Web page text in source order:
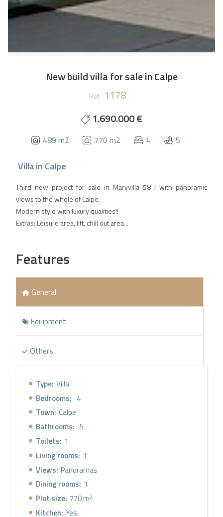
New build villa for sale in Calpe
Ref. 1178
1.690.000 €
489 m2 770 m2 4 5
Villain Calpe
Third new project for sale in Maryvilla 58-J with panoramic
views to the whole of Calpe.
Modern style with luxury qualities!!
Extras: Leisure area, lift, chill out area...
Features
General
Equipment
Others
Type: Villa
Bedrooms: 4
Town: Calpe
Bathrooms: 5
Toilets: 1
Living rooms: 1
Views: Panoramas
Dining rooms: 1
Plot size: 770 m2
Kitchen: Yes